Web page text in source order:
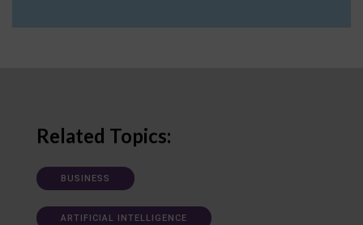
Related Topics:
BUSINESS
ARTIFICIAL INTELLIGENCE